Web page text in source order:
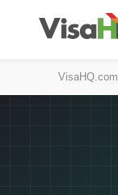
VisaHQ.com